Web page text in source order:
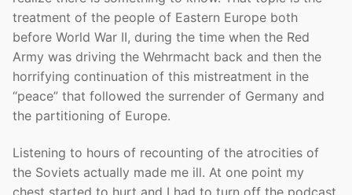
treatment of the people of Eastern Europe both
before World War II, during the time when the Red
Army was driving the Wehrmacht back and then the
horrifying continuation of this mistreatment in the
“peace” that followed the surrender of Germany and
the partitioning of Europe.
Listening to hours of recounting of the atrocities of
the Soviets actually made me ill. At one point my